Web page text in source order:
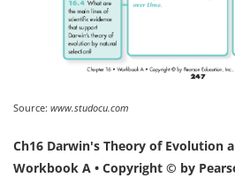
Source: www.studocu.com
Ch16 Darwin's Theory of Evolution
Workbook A • Copyright © by